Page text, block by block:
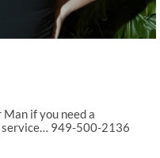
if you need a
service… 949-500-2136